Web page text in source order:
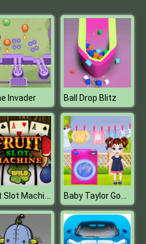
Invader Ball Drop Blitz
Fruit Slot Machine Baby Taylor Good Habits